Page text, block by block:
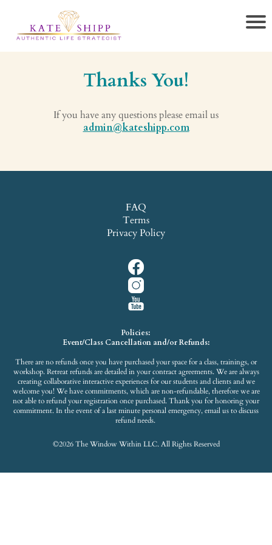
Thanks You!
If you have any questions please email us
admin@kateshipp.com
FAQ
Terms
Privacy Policy
Policies:
Event/Class Cancellation and/or Refunds:
There are no refunds once you have purchased your space for a class, trainings, or
workshop. Retreat refunds are detailed in your contract agreements. We are always
creating collaborative interactive experiences for our students and clients and we
welcome you! We have commitments, which are non-refundable, therefore we are
not able to refund your registration once purchased. Thank you for honoring your
commitment. In the event of a last minute personal emergency, email us to discuss
refund needs.
©2026 The Window Within LLC. All Rights Reserved